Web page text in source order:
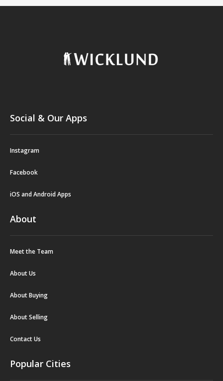
Social & Our Apps
Instagram
Facebook
iOS and Android Apps
About
Meet the Team
About Us
About Buying
About Selling
Contact Us
Popular Cities